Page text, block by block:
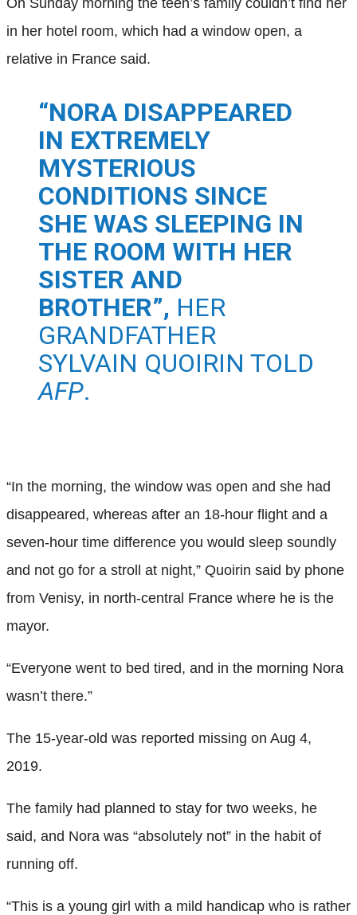
in her hotel room, which had a window open, a
relative in France said.
“NORA DISAPPEARED
IN EXTREMELY
MYSTERIOUS
CONDITIONS SINCE
SHE WAS SLEEPING IN
THE ROOM WITH HER
SISTER AND
BROTHER”, HER
GRANDFATHER
SYLVAIN QUOIRIN TOLD
AFP.
“In the morning, the window was open and she had
disappeared, whereas after an 18-hour flight and a
seven-hour time difference you would sleep soundly
and not go for a stroll at night,” Quoirin said by phone
from Venisy, in north-central France where he is the
mayor.
“Everyone went to bed tired, and in the morning Nora
wasn’t there.”
The 15-year-old was reported missing on Aug 4,
2019.
The family had planned to stay for two weeks, he
said, and Nora was “absolutely not” in the habit of
running off.
“This is a young girl with a mild handicap who is rather